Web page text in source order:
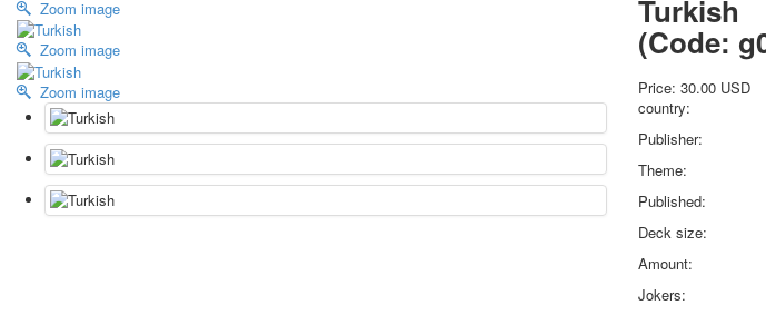
March 8
February 23
Congratulations
Wedding
Happy Birthday!
1st of May
Easter
May 9 Victory Day
other wishes
Zoom image
Zoom image
Zoom image
Turkish
(Code:
Price:30.00 USD
country:
Publisher:
Theme:
Published:
Deck size:
Amount:
Jokers: